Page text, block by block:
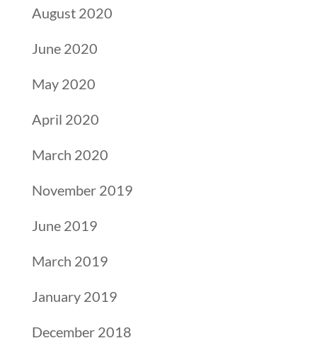
August 2020
June 2020
May 2020
April 2020
March 2020
November 2019
June 2019
March 2019
January 2019
December 2018